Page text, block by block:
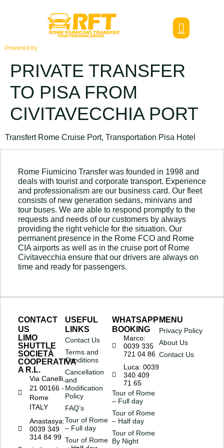
Powered by
PRIVATE TRANSFER
TO PISA FROM
CIVITAVECCHIA PORT
Transfert Rome Cruise Port, Transportation Pisa Hotel
Rome Fiumicino Transfer was founded in 1998 and
deals with tourist and corporate transport. Experience
and professionalism are our business card. Our fleet
consists of new generation sedans, minivans and
tour buses. We are able to respond promptly to the
requests and needs of our customers by always
providing the right vehicle for the situation. Our
permanent presence in the Rome FCO and Rome
CIA airports as well as in the cruise port of Rome
Civitavecchia ensure that our drivers are always on
time and ready for passengers.
CONTACT
US
LIMO
SHUTTLE
SOCIETÀ
COOPERATIVA
A R.L.
Via Canelli,
21 00166 -
Rome
ITALY
Anastasya:
0039 349
314 84 99
USEFUL
LINKS
Contact Us
Terms and
Conditions
Cancellation
and
Modification
Policy
FAQ’s
Tour of Rome
– Full day
Tour of Rome
WHATSAPP
BOOKING
Marco:
0039 335
721 04 86
Luca: 0039
340 409
71 65
Tour of Rome
– Full day
Tour of Rome
– Half day
Tour of Rome
By Night
MENU
Privacy Policy
About Us
Contact Us